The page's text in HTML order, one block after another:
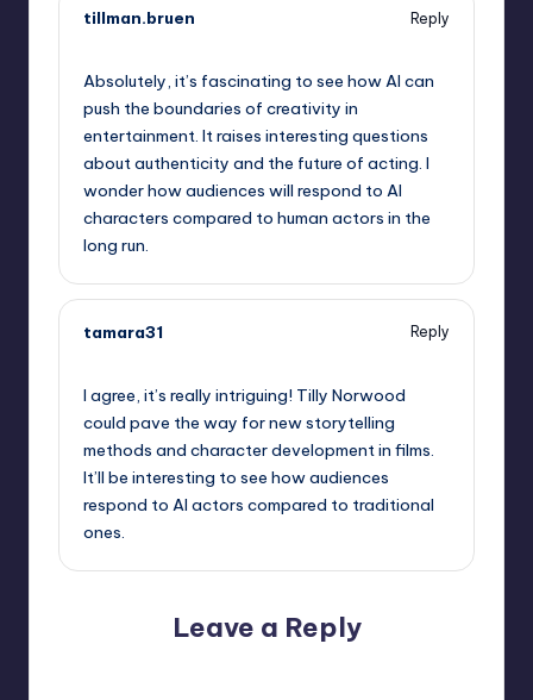
tillman.bruen
Reply
Absolutely, it’s fascinating to see how AI can
push the boundaries of creativity in
entertainment. It raises interesting questions
about authenticity and the future of acting. I
wonder how audiences will respond to AI
characters compared to human actors in the
long run.
tamara31
Reply
I agree, it’s really intriguing! Tilly Norwood
could pave the way for new storytelling
methods and character development in films.
It’ll be interesting to see how audiences
respond to AI actors compared to traditional
ones.
Leave a Reply